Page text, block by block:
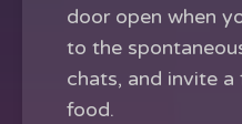
door open when
to the
chats, and invite
food.